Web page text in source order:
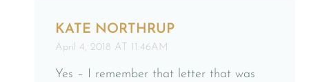
KATE NORTHRUP
April 4, 2018 AT 11:46AM
Yes – I remember that letter that was